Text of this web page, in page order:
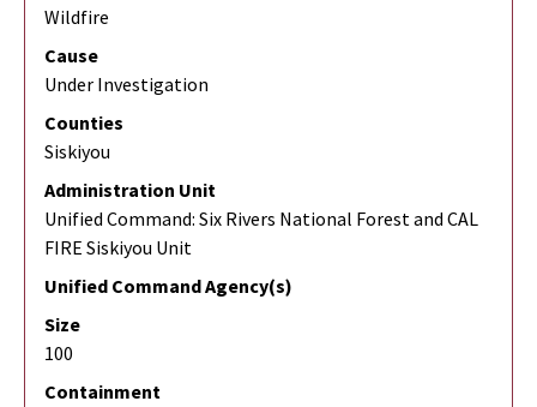
Wildfire
Cause
Under Investigation
Counties
Siskiyou
Administration Unit
Unified Command: Six Rivers National Forest and CAL
FIRE Siskiyou Unit
Unified Command Agency(s)
Size
100
Containment